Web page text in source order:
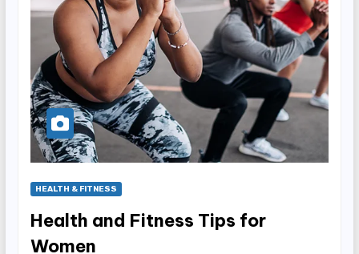
HEALTH & FITNESS
Health and Fitness Tips for
Women